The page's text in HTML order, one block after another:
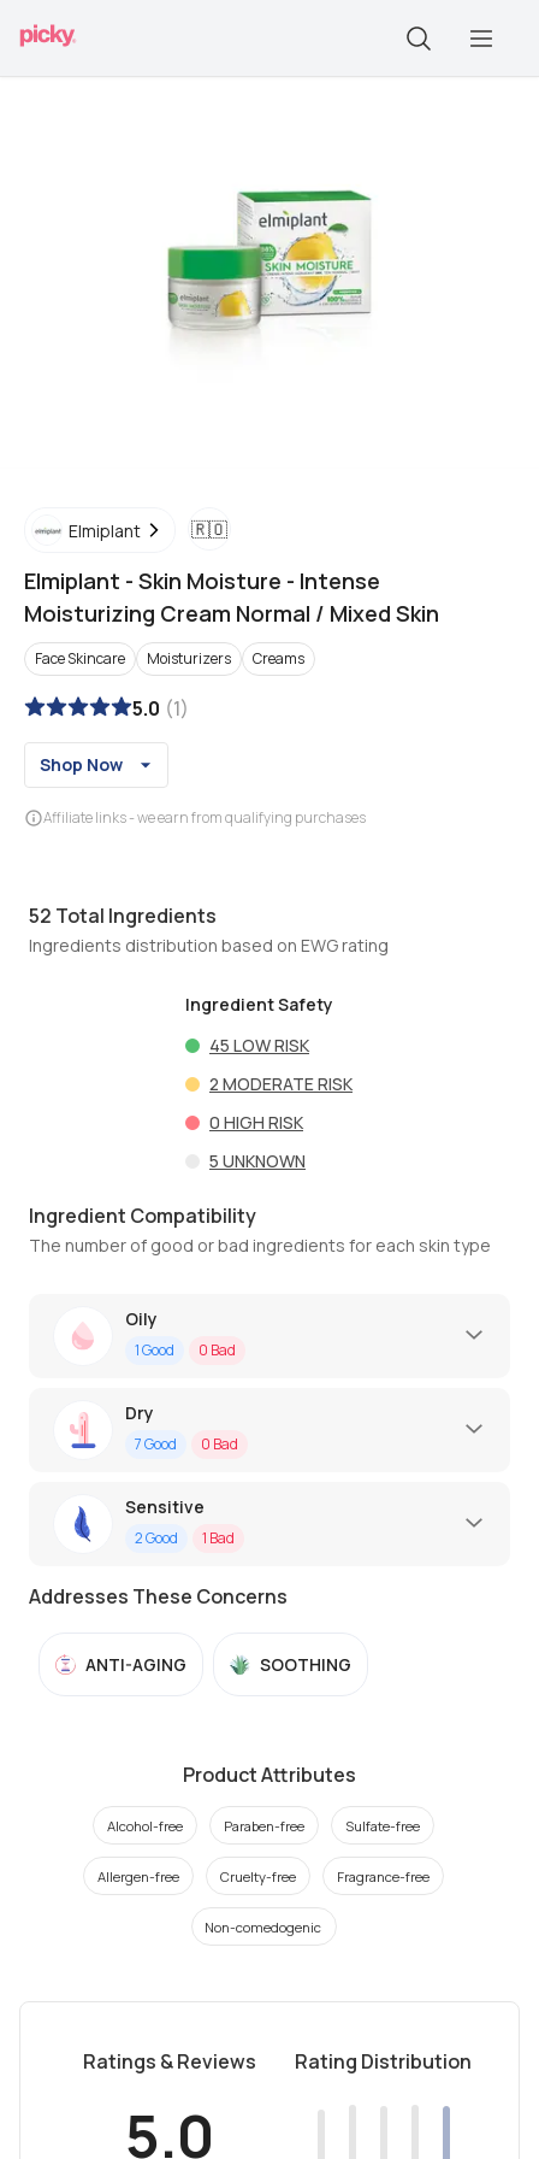
Elmiplant 🇷🇴
Elmiplant - Skin Moisture - Intense
Moisturizing Cream Normal / Mixed Skin
Face Skincare Moisturizers Creams
5.0 (1)
Shop Now
Affiliate links - we earn from qualifying purchases
52 Total Ingredients
Ingredients distribution based on EWG rating
Ingredient Safety
45 LOW RISK
2 MODERATE RISK
0 HIGH RISK
5 UNKNOWN
Ingredient Compatibility
The number of good or bad ingredients for each skin type
Oily
1Good 0 Bad
Dry
7Good 0 Bad
Sensitive
2Good 1 Bad
Addresses These Concerns
ANTI-AGING SOOTHING
Product Attributes
Alcohol-free Paraben-free Sulfate-free
Allergen-free Cruelty-free Fragrance-free
Non-comedogenic
Ratings & Reviews
5.0
Rating Distribution